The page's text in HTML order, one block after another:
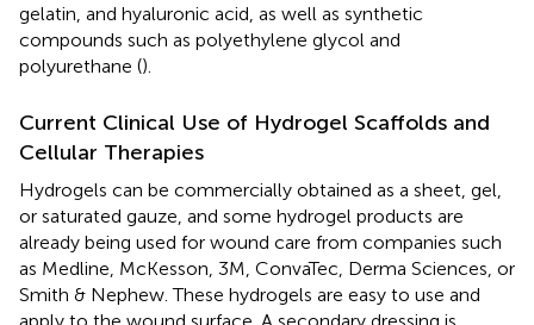
gelatin, and hyaluronic acid, as well as synthetic
compounds such as polyethylene glycol and
polyurethane ().
Current Clinical Use of Hydrogel Scaffolds and
Cellular Therapies
Hydrogels can be commercially obtained as a sheet, gel,
or saturated gauze, and some hydrogel products are
already being used for wound care from companies such
as Medline, McKesson, 3M, ConvaTec, Derma Sciences, or
Smith & Nephew. These hydrogels are easy to use and
apply to the wound surface. A secondary dressing is